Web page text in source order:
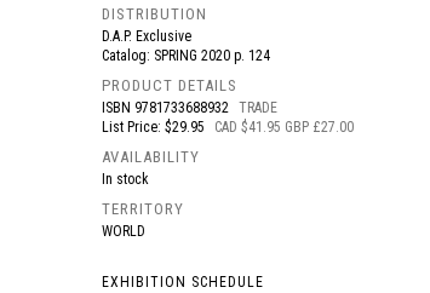
DISTRIBUTION
D.A.P. Exclusive
Catalog: SPRING 2020 p. 124
PRODUCT DETAILS
ISBN 9781733688932 TRADE
List Price: $29.95
CAD $41.95 GBP £27.00
AVAILABILITY
In stock
TERRITORY
WORLD
EXHIBITION SCHEDULE